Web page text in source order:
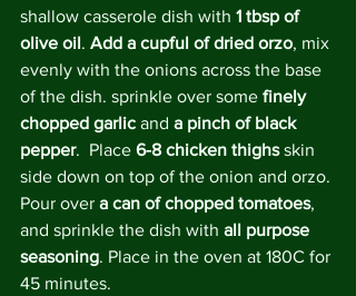
shallow casserole dish with 1 tbsp of
olive oil. Add a cupful of dried orzo, mix
evenly with the onions across the base
of the dish. sprinkle over some finely
chopped garlic and a pinch of black
pepper.  Place 6-8 chicken thighs skin
side down on top of the onion and orzo.
Pour over a can of chopped tomatoes,
and sprinkle the dish with all purpose
seasoning. Place in the oven at 180C for
45 minutes.